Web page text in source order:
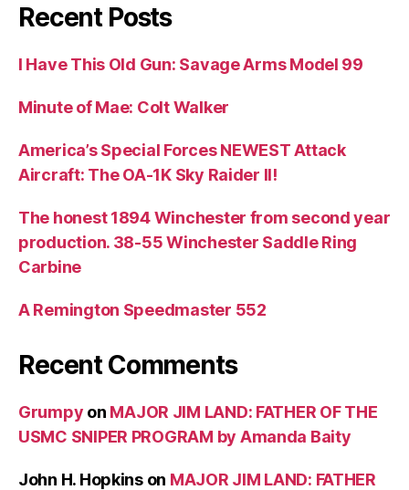
Recent Posts
I Have This Old Gun: Savage Arms Model 99
Minute of Mae: Colt Walker
America’s Special Forces NEWEST Attack
Aircraft: The OA-1K Sky Raider II!
The honest 1894 Winchester from second year
production. 38-55 Winchester Saddle Ring
Carbine
A Remington Speedmaster 552
Recent Comments
Grumpy on MAJOR JIM LAND: FATHER OF THE
USMC SNIPER PROGRAM by Amanda Baity
John H. Hopkinson MAJOR JIM LAND: FATHER